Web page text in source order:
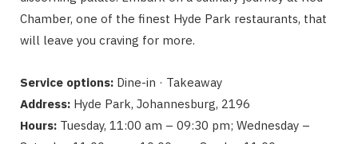
Chamber, one of the finest Hyde Park restaurants, that
will leave you craving for more.
Service options: Dine-in · Takeaway
Address: Hyde Park, Johannesburg, 2196
Hours: Tuesday, 11:00 am – 09:30 pm; Wednesday –